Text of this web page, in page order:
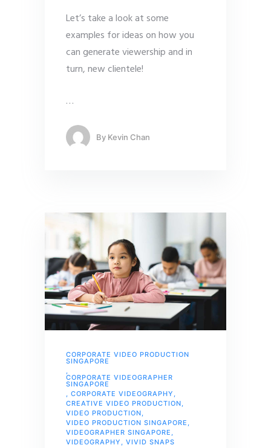
Let’s take a look at some
examples for ideas on how you
can generate viewership and in
turn, new clientele!
…
By Kevin Chan
CORPORATE VIDEO PRODUCTION
SINGAPORE
CORPORATE VIDEOGRAPHER
SINGAPORE
CORPORATE VIDEOGRAPHY
CREATIVE VIDEO PRODUCTION
VIDEO PRODUCTION
VIDEO PRODUCTION SINGAPORE
VIDEOGRAPHER SINGAPORE
VIDEOGRAPHY
VIVID SNAPS